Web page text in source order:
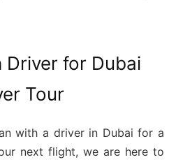
Driver for Dubai
Tour
with a driver in Dubai for a
next flight, we are here to